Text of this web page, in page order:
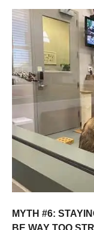
MYTH #6: